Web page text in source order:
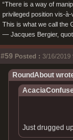
“There is a way of
privileged position vis-
This is what we call the
― Jacques Bergier,
#59 Posted : 3/16/2019
RoundAbout
Just drugged